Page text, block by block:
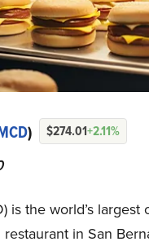
) $274.01+2.11%
is the world’s
in San